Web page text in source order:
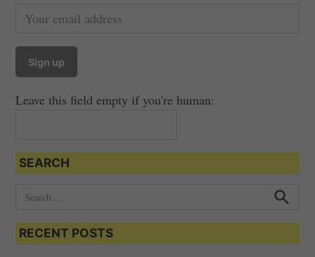
Leave this field empty if you're human:
SEARCH
a
e
RECENT POSTS